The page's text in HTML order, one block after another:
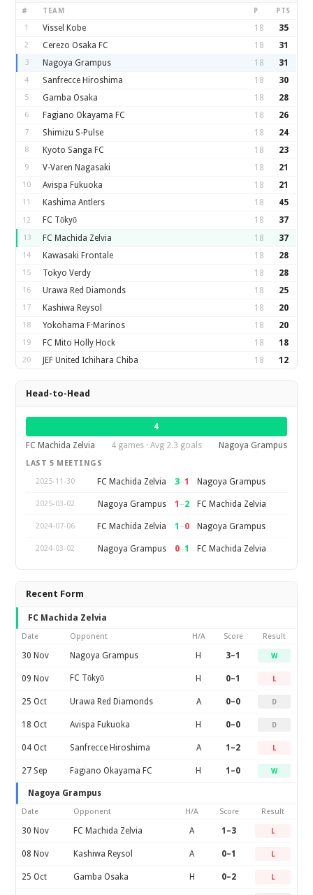
# TEAM P PTS
1 Vissel Kobe 18 35
2 Cerezo Osaka FC 18 31
3 Nagoya Grampus 18 31
4 Sanfrecce Hiroshima 18 30
5 Gamba Osaka 18 28
6 Fagiano Okayama FC 18 26
7 Shimizu S-Pulse 18 24
8 Kyoto Sanga FC 18 23
9 V-Varen Nagasaki 18 21
10 Avispa Fukuoka 18 21
11 Kashima Antlers 18 45
12 FC Tōkyō 18 37
13 FC Machida Zelvia 18 37
14 Kawasaki Frontale 18 28
15 Tokyo Verdy 18 28
16 Urawa Red Diamonds 18 25
17 Kashiwa Reysol 18 20
18 Yokohama F·Marinos 18 20
19 FC Mito Holly Hock 18 18
20 JEF United Ichihara Chiba 18 12
Head-to-Head
4
FC Machida Zelvia
4 games · Avg 2.3 goals Nagoya Grampus
LAST 5 MEETINGS
2025-11-30
FC Machida Zelvia 3–1 Nagoya Grampus
2025-03-02 Nagoya Grampus 1 –2 FC Machida Zelvia
2024-07-06 FC Machida Zelvia 1 –0 Nagoya Grampus
2024-03-02 Nagoya Grampus 0–1 FC Machida Zelvia
Recent Form
FC Machida Zelvia
Date Opponent H/A Score Result
30 Nov Nagoya Grampus H 3–1 W
09 Nov FC Tōkyō H 0–1 L
25 Oct Urawa Red Diamonds A 0–0 D
18 Oct Avispa Fukuoka H 0–0 D
04 Oct Sanfrecce Hiroshima A 1–2 L
27 Sep Fagiano Okayama FC H 1–0 W
Nagoya Grampus
Date Opponent H/A Score Result
30 Nov FC Machida Zelvia A 1–3 L
08 Nov Kashiwa Reysol A 0–1 L
25 Oct Gamba Osaka H 0–2 L